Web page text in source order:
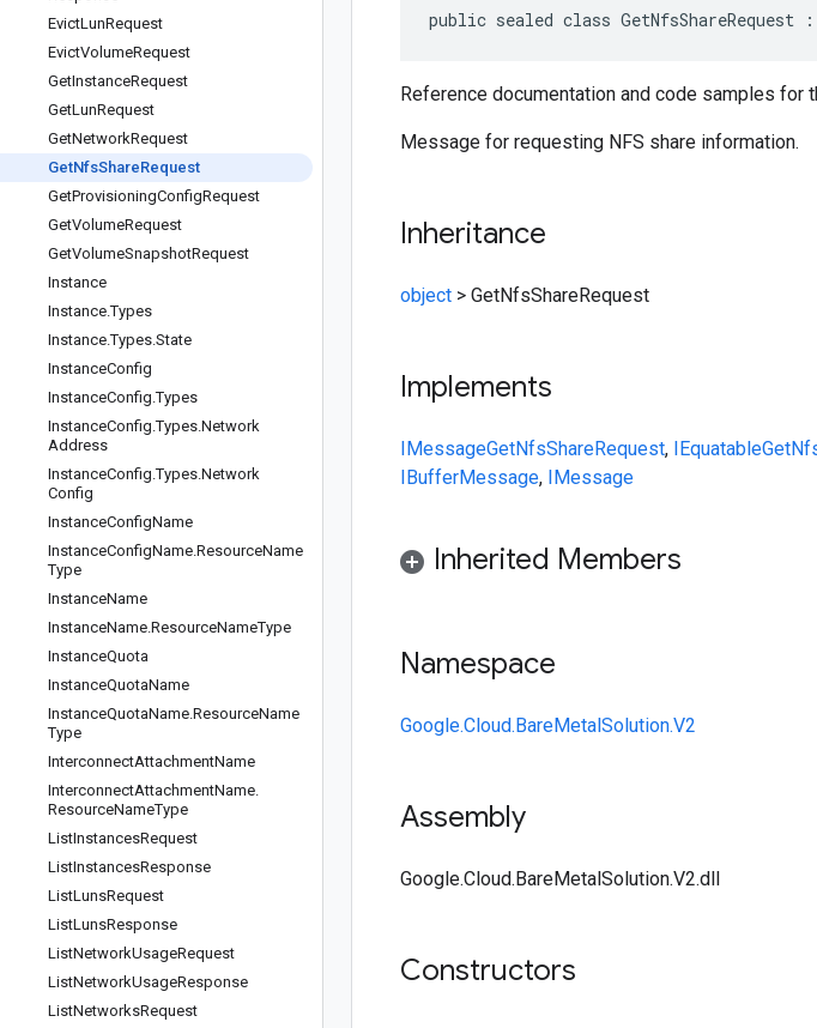
EvictLunRequest
EvictVolumeRequest
GetInstanceRequest
GetLunRequest
GetNetworkRequest
GetNfsShareRequest
GetProvisioningConfigRequest
GetVolumeRequest
GetVolumeSnapshotRequest
Instance
Instance.Types
Instance.Types.State
InstanceConfig
InstanceConfig.Types
InstanceConfig.Types.Network
Address
InstanceConfig.Types.Network
Config
InstanceConfigName
InstanceConfigName.ResourceName
Type
InstanceName
InstanceName.ResourceNameType
InstanceQuota
InstanceQuotaName
InstanceQuotaName.ResourceName
Type
InterconnectAttachmentName
InterconnectAttachmentName.
ResourceNameType
ListInstancesRequest
ListInstancesResponse
ListLunsRequest
ListLunsResponse
ListNetworkUsageRequest
ListNetworkUsageResponse
ListNetworksRequest
public sealed class GetNfsShareRequest :
Reference documentation and code samples for
Message for requesting NFS share information.
Inheritance
object > GetNfsShareRequest
Implements
IMessageGetNfsShareRequest, IEquatable
IBufferMessage, IMessage
Inherited Members
Namespace
Google.Cloud.BareMetalSolution.V2
Assembly
Google.Cloud.BareMetalSolution.V2.dll
Constructors